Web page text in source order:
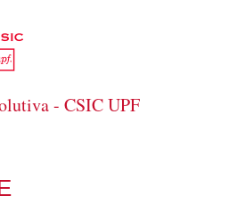
- CSIC UPF